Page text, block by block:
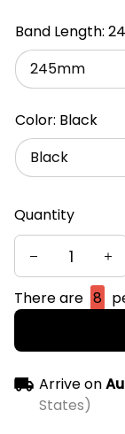
Band Length:
245mm
Color: Black
Black
Quantity
There are 8
Arrive on
States)